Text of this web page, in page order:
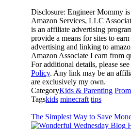
Disclosure: Engineer Mommy
Amazon Services, LLC
is an affiliate advertising
provide a means for sites to
advertising and linking to
Amazon Associate I earn from
For additional details, please
Policy. Any link may be an
are exclusively my own.
CategoryKids & Parenting
Tagskids minecraft tips
The Simplest Way to Save